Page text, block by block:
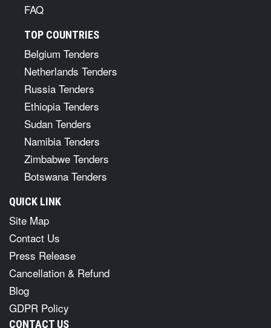
FAQ
TOP COUNTRIES
Belgium Tenders
Netherlands Tenders
Russia Tenders
Ethiopia Tenders
Sudan Tenders
Namibia Tenders
Zimbabwe Tenders
Botswana Tenders
QUICK LINK
Site Map
Contact Us
Press Release
Cancellation & Refund
Blog
GDPR Policy
CONTACT US